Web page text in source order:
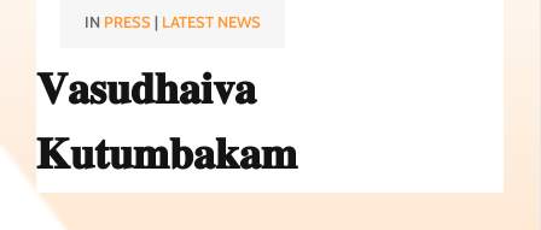
IN PRESS| LATEST NEWS
𝐕𝐚𝐬𝐮𝐝𝐡𝐚𝐢𝐯𝐚
𝐊𝐮𝐭𝐮𝐦𝐛𝐚𝐤𝐚𝐦